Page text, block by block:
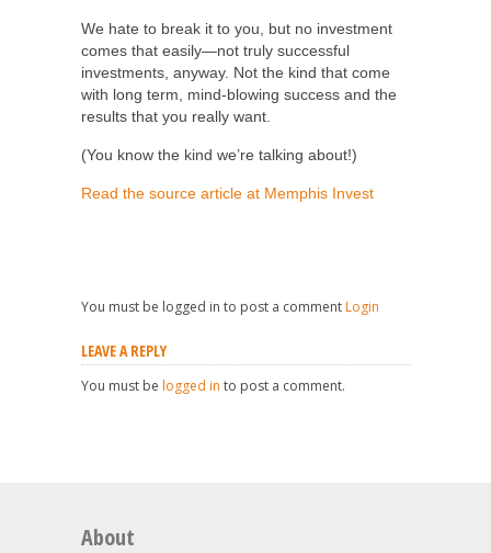
We hate to break it to you, but no investment
comes that easily—not truly successful
investments, anyway. Not the kind that come
with long term, mind-blowing success and the
results that you really want.
(You know the kind we’re talking about!)
Read the source article at Memphis Invest
You must be logged in to post a comment Login
LEAVE A REPLY
You must be logged in to post a comment.
About